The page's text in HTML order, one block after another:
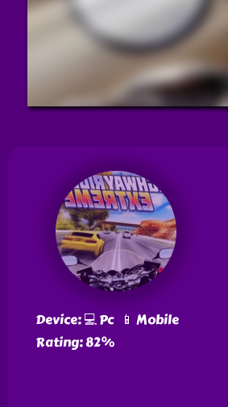
Device: 💻 Pc 📱 Mobile
Rating: 82%